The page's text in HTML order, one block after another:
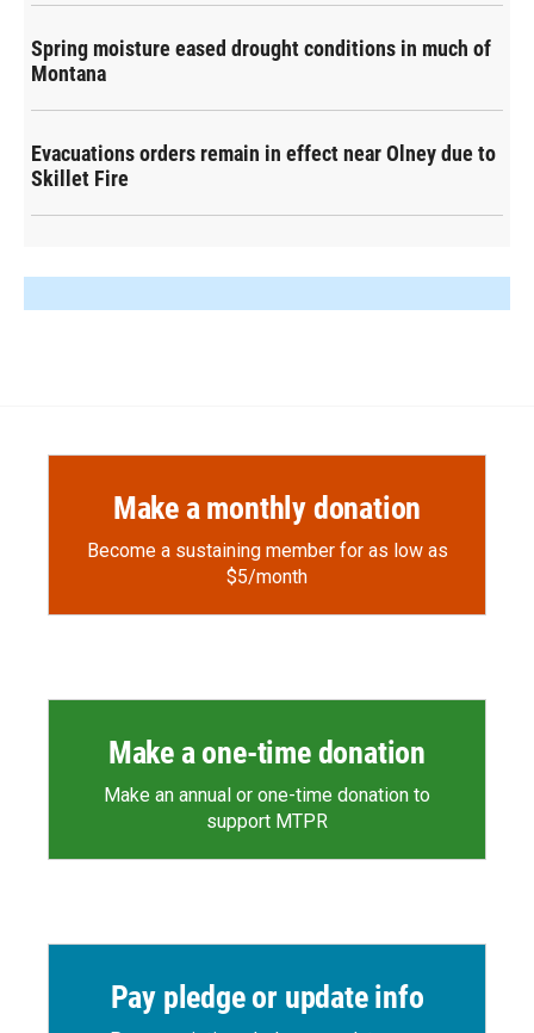
Spring moisture eased drought conditions in much of
Montana
Evacuations orders remain in effect near Olney due to
Skillet Fire
Make a monthly donation
Become a sustaining member for as low as
$5/month
Make a one-time donation
Make an annual or one-time donation to
support MTPR
Pay pledge or update info